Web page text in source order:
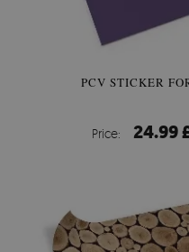
PCV STICKER
Price: 24.99